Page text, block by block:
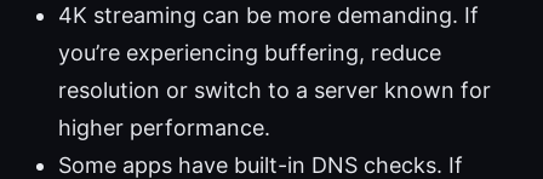
4K streaming can be more demanding. If
you’re experiencing buffering, reduce
resolution or switch to a server known for
higher performance.
Some apps have built-in DNS checks. If